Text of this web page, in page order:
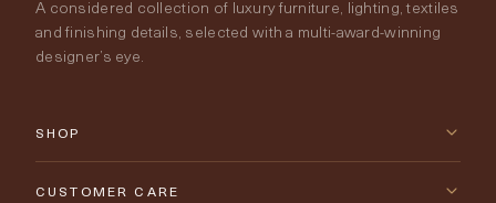
A considered collection of luxury furniture, lighting, textiles
and finishing details, selected with a multi-award-winning
designer’s eye.
SHOP
New Arrivals
CUSTOMER CARE